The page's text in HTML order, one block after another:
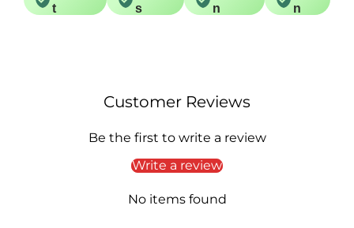
t
s
n
n
Customer Reviews
Be the first to write a review
Write a review
No items found